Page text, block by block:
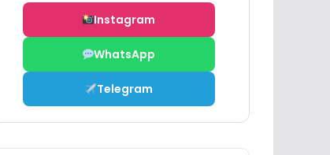
Instagram
WhatsApp
Telegram